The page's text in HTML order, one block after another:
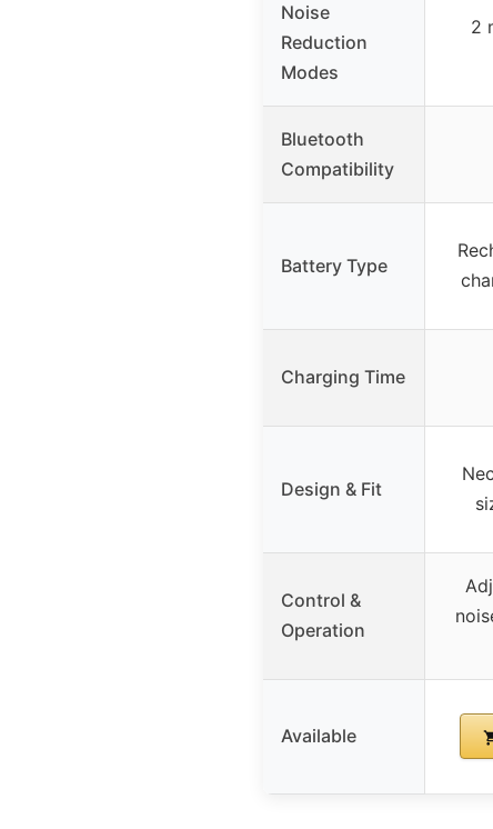
Noise
Reduction
Modes
2
Bluetooth
Compatibility
Battery Type
Charging Time
Design & Fit
Control &
Operation
Available